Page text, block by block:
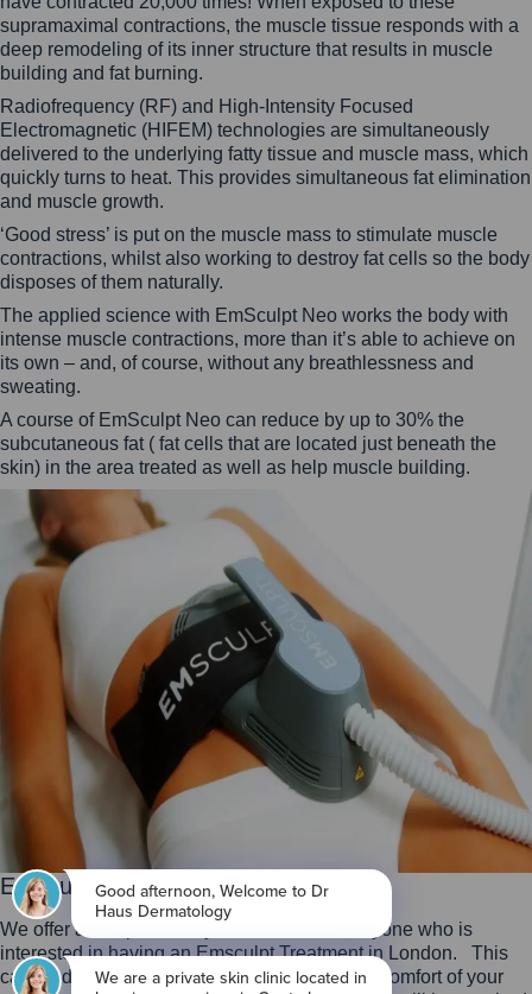
supramaximal contractions, the muscle tissue responds with a
deep remodeling of its inner structure that results in muscle
building and fat burning.
Radiofrequency (RF) and High-Intensity Focused
Electromagnetic (HIFEM) technologies are simultaneously
delivered to the underlying fatty tissue and muscle mass, which
quickly turns to heat. This provides simultaneous fat elimination
and muscle growth.
‘Good stress’ is put on the muscle mass to stimulate muscle
contractions, whilst also working to destroy fat cells so the body
disposes of them naturally.
The applied science with EmSculpt Neo works the body with
intense muscle contractions, more than it’s able to achieve on
its own – and, of course, without any breathlessness and
sweating.
A course of EmSculpt Neo can reduce by up to 30% the
subcutaneous fat ( fat cells that are located just beneath the
skin) in the area treated as well as help muscle building.
Emsculpt Neo London
We offer a complimentary assessment for anyone who is
interested in having an Emsculpt Treatment in London. This
can be done in our clinic or by video from the comfort of your